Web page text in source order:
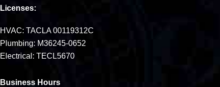
Licenses:
HVAC: TACLA 00119312C
Plumbing: M36245-0652
Electrical: TECL5670
Business Hours